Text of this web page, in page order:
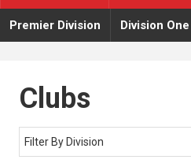
Premier Division Division One
Clubs
Filter By Division